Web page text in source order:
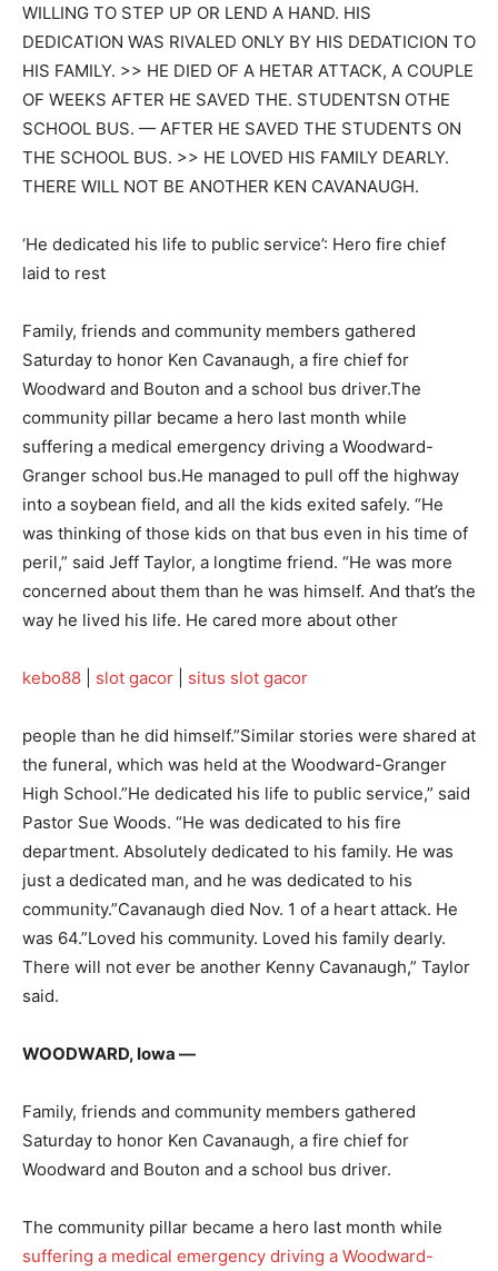
WILLING TO STEP UP OR LEND A HAND. HIS
DEDICATION WAS RIVALED ONLY BY HIS DEDATICION TO
HIS FAMILY. >> HE DIED OF A HETAR ATTACK, A COUPLE
OF WEEKS AFTER HE SAVED THE. STUDENTSN OTHE
SCHOOL BUS. — AFTER HE SAVED THE STUDENTS ON
THE SCHOOL BUS. >> HE LOVED HIS FAMILY DEARLY.
THERE WILL NOT BE ANOTHER KEN CAVANAUGH.
‘He dedicated his life to public service’: Hero fire chief
laid to rest
Family, friends and community members gathered
Saturday to honor Ken Cavanaugh, a fire chief for
Woodward and Bouton and a school bus driver.The
community pillar became a hero last month while
suffering a medical emergency driving a Woodward-
Granger school bus.He managed to pull off the highway
into a soybean field, and all the kids exited safely. “He
was thinking of those kids on that bus even in his time of
peril,” said Jeff Taylor, a longtime friend. “He was more
concerned about them than he was himself. And that’s the
way he lived his life. He cared more about other
kebo88 slot gacor situs slot gacor
people than he did himself.”Similar stories were shared at
the funeral, which was held at the Woodward-Granger
High School.”He dedicated his life to public service,” said
Pastor Sue Woods. “He was dedicated to his fire
department. Absolutely dedicated to his family. He was
just a dedicated man, and he was dedicated to his
community.”Cavanaugh died Nov. 1 of a heart attack. He
was 64.”Loved his community. Loved his family dearly.
There will not ever be another Kenny Cavanaugh,” Taylor
said.
WOODWARD, Iowa —
Family, friends and community members gathered
Saturday to honor Ken Cavanaugh, a fire chief for
Woodward and Bouton and a school bus driver.
The community pillar became a hero last month while
suffering a medical emergency driving a Woodward-